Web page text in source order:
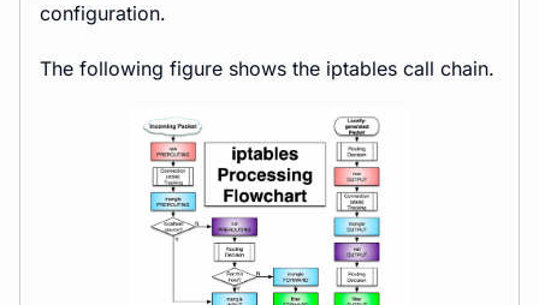
configuration.
The following figure shows the iptables call chain.